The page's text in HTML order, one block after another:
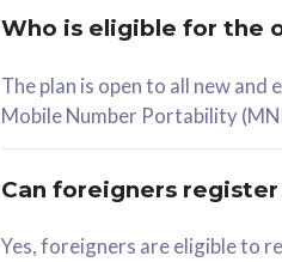
RM 78/
Select
Who is eligible for the
The plan is open to all new
Mobile Number Portability
Can foreigners
Yes, foreigners are eligible to